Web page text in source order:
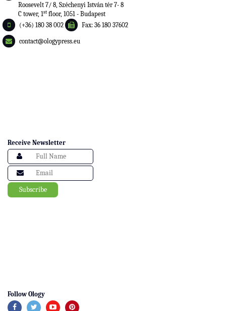
Roosevelt 7/ 8, Széchenyi István tér 7- 8
C tower, 1st floor, 1051 - Budapest
(+36) 180 38 002
Fax: 36 180 37602
contact@ologypress.eu
Receive Newsletter
Follow Ology